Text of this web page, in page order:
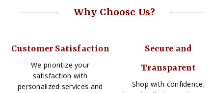
Why Choose Us?
Customer Satisfaction
We prioritize your
satisfaction with
personalized services and
Secure and
Transparent
Shop with confidence,